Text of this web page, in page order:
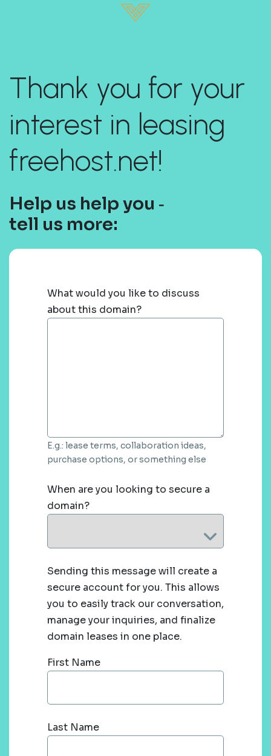
Thank you for your
interest in leasing
freehost.net!
Help us help you ‐
tell us more:
What would you like to discuss
about this domain?
E.g.: lease terms, collaboration ideas,
purchase options, or something else
When are you looking to secure a
domain?
Sending this message will create a
secure account for you. This allows
you to easily track our conversation,
manage your inquiries, and finalize
domain leases in one place.
First Name
Last Name